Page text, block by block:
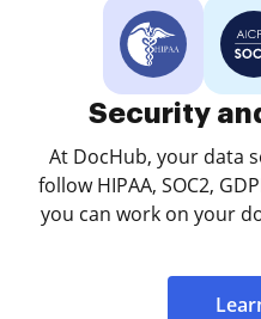
Security
At DocHub, your data
follow HIPAA, SOC2,
you can work on your